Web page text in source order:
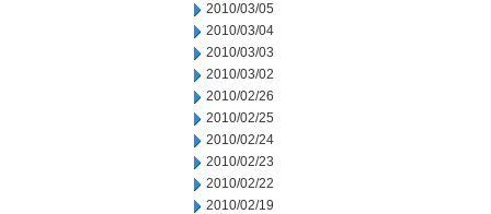
2010/03/05
2010/03/04
2010/03/03
2010/03/02
2010/02/26
2010/02/25
2010/02/24
2010/02/23
2010/02/22
2010/02/19